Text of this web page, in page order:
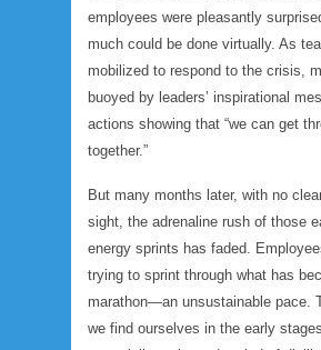
employees were pleasantly
much could be done virtually. As
mobilized to respond to the crisis,
buoyed by leaders’ inspirational
actions showing that “we can get
together.”
But many months later, with no
sight, the adrenaline rush of those
energy sprints has faded.
trying to sprint through what has
marathon—an unsustainable pace.
we find ourselves in the early